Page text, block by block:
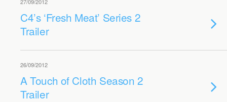
C4’s ‘Fresh Meat’ Series 2
Trailer
26/09/2012
A Touch of Cloth Season 2
Trailer